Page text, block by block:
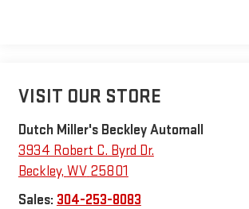
VISIT OUR STORE
Dutch Miller's Beckley Automall
3934 Robert C. Byrd Dr.
Beckley, WV 25801
Sales: 304-253-8083